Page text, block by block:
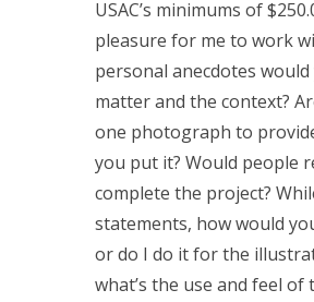
USAC’s minimums of
pleasure for me to work
personal anecdotes
matter and the context?
one photograph to
you put it? Would people
complete the project?
statements, how would
or do I do it for the
what’s the use and feel